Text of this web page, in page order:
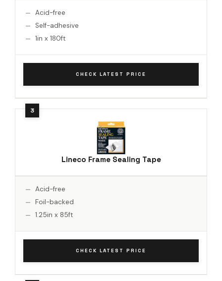
Acid-free
Self-adhesive
1in x 180ft
CHECK LATEST PRICE
Lineco Frame Sealing Tape
Acid-free
Foil-backed
1.25in x 85ft
CHECK LATEST PRICE